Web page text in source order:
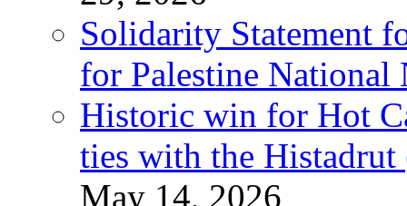
Solidarity Statement
for Palestine National
Historic win for Hot
ties with the Histadrut
May 14, 2026